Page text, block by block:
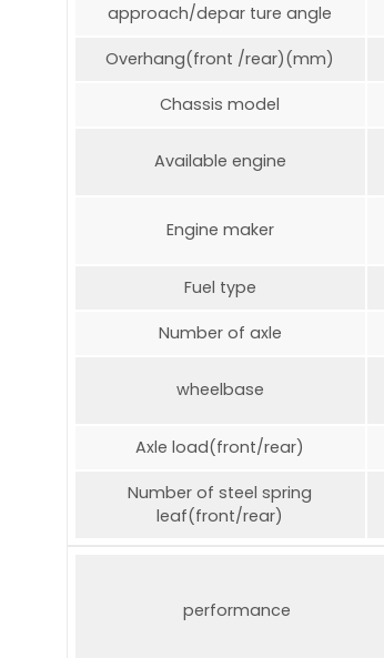
approach/depar ture angle
Overhang(front /rear)(mm)
Chassis model
Available engine
Engine maker
Fuel type
Number of axle
wheelbase
Axle load(front/rear)
Number of steel spring
leaf(front/rear)
performance